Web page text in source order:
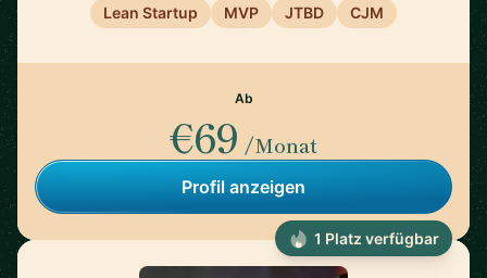
Lean Startup
MVP JTBD CJM
Ab
€69 /Monat
Profil anzeigen
1 Platz verfügbar